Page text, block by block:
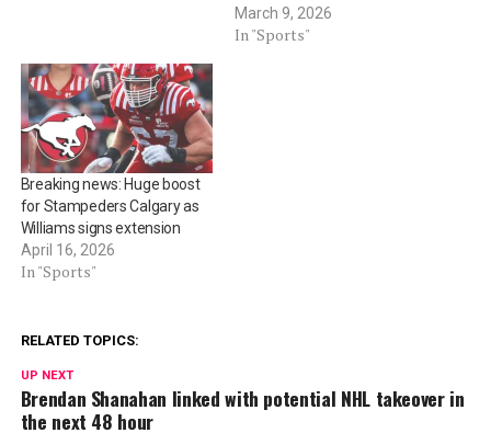
March 9, 2026
In "Sports"
Breaking news: Huge boost
for Stampeders Calgary as
Williams signs extension
April 16, 2026
In "Sports"
RELATED TOPICS:
UP NEXT
Brendan Shanahan linked with potential NHL takeover in
the next 48 hour